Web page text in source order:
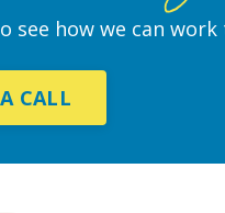
see how we can
CALL